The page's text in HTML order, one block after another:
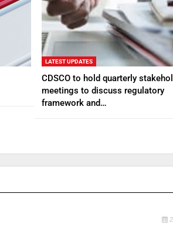
LATEST UPDATES
CDSCO to hold quarterly
meetings to discuss regulatory
framework and…
2